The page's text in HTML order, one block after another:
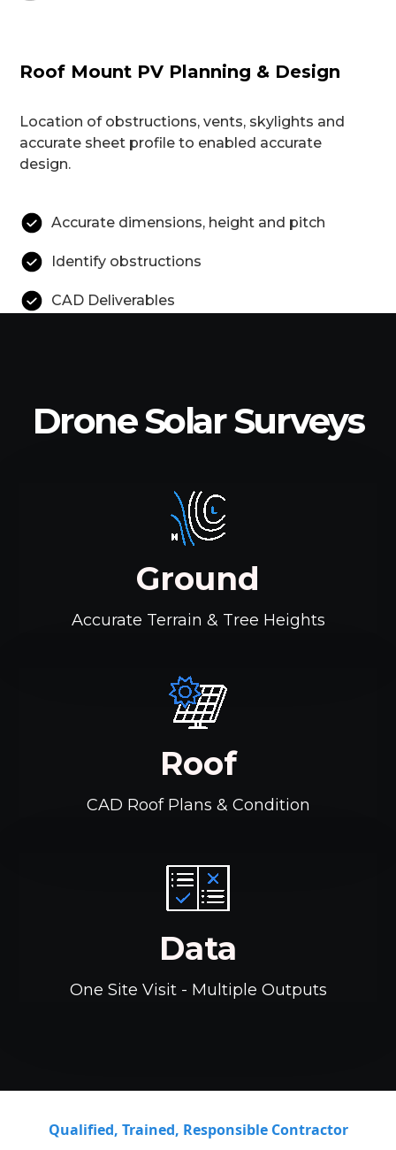
Roof Mount PV Planning & Design
Location of obstructions, vents, skylights and
accurate sheet profile to enabled accurate
design.
Accurate dimensions, height and pitch
Identify obstructions
CAD Deliverables
Drone Solar Surveys
Ground
Accurate Terrain & Tree Heights
Roof
CAD Roof Plans & Condition
Data
One Site Visit - Multiple Outputs
Qualified, Trained, Responsible Contractor